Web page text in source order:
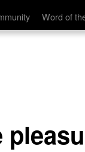
Word of